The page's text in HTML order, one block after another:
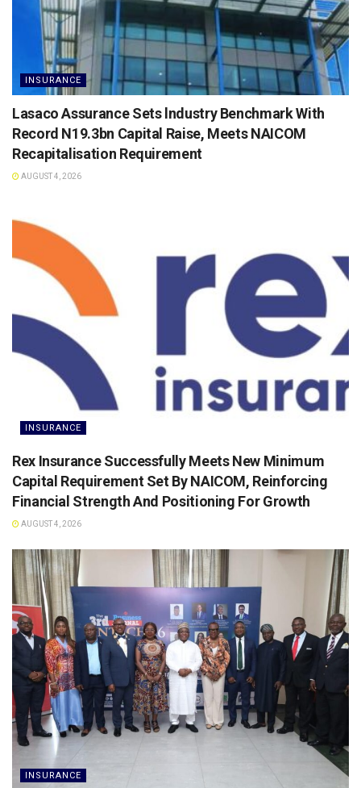
INSURANCE
Lasaco Assurance Sets lndustry Benchmark With
Record N19.3bn Capital Raise, Meets NAICOM
Recapitalisation Requirement
AUGUST 4, 2026
INSURANCE
Rex Insurance Successfully Meets New Minimum
Capital Requirement Set By NAICOM, Reinforcing
Financial Strength And Positioning For Growth
AUGUST 4, 2026
INSURANCE